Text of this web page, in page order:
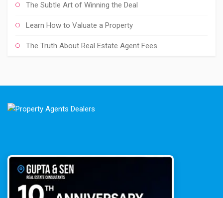
The Subtle Art of Winning the Deal
Learn How to Valuate a Property
The Truth About Real Estate Agent Fees